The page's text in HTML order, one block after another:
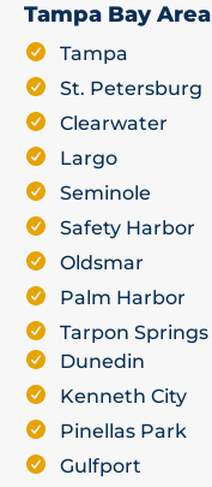
Tampa Bay Area
Tampa
St. Petersburg
Clearwater
Largo
Seminole
Safety Harbor
Oldsmar
Palm Harbor
Tarpon Springs
Dunedin
Kenneth City
Pinellas Park
Gulfport